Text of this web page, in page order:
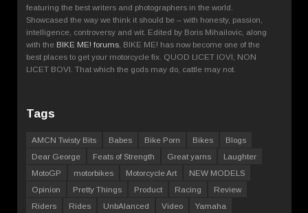
featuring the best writers and photographers in the world.
Showcased the way we think it should be – with honesty, passion,
intelligence, controversy and wit. Edited by Boris Mihailovic, along
with the BIKE ME! forums , BIKE ME! has now become one of the
best places to get your motorcycle fix. QUOD LICET IOVI, NON
LICET BOVI. That which the gods may do, cattle may not.
Tags
AMCN Twisty Bits Babes Bike Porn Bikes
Blogs
Dear George
Feats of Strength Great yarns
Laughter
MotoGP
motorbikes Motorcycle Art
NEW MODELS
Opinion
Pretty Things Product Racing
Review
Riders
Rides UnbAlanced Video Yamaha